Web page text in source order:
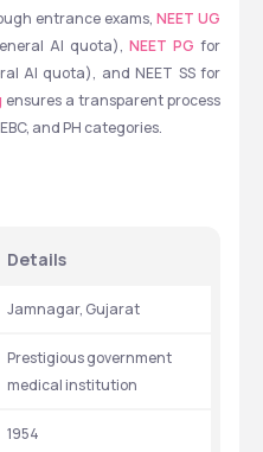
entrance exams, NEET UG
AI quota), NEET PG for
AI quota), and NEET SS for
ensures a transparent process
and PH categories.
Details
Jamnagar, Gujarat
Prestigious government
medical institution
1954